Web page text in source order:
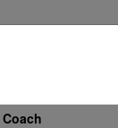
Coach